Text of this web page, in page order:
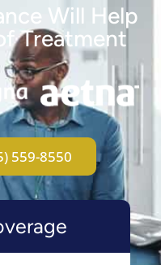
Will Help
Treatment
559-8550